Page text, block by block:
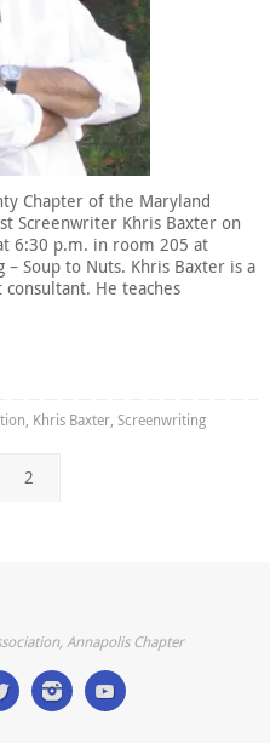
Chapter of the Maryland
Screenwriter Khris Baxter on
6:30 p.m. in room 205 at
Soup to Nuts. Khris Baxter is a
He teaches
, Khris Baxter,Screenwriting
2
Annapolis Chapter